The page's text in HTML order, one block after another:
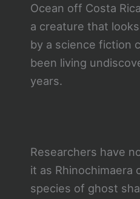
Ocean off Costa
a creature that
by a science fiction
been living
years.
Researchers have
it as Rhinochimaera
species of ghost